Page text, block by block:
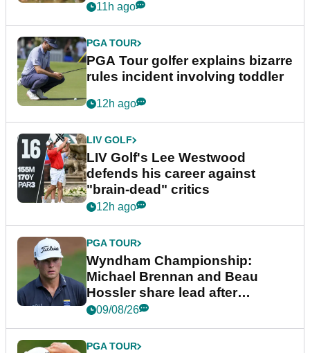
11h ago
PGA TOUR
PGA Tour golfer explains bizarre
rules incident involving toddler
12h ago
LIV GOLF
LIV Golf's Lee Westwood
defends his career against
"brain-dead" critics
12h ago
PGA TOUR
Wyndham Championship:
Michael Brennan and Beau
Hossler share lead after
dramatic final round
09/08/26
PGA TOUR